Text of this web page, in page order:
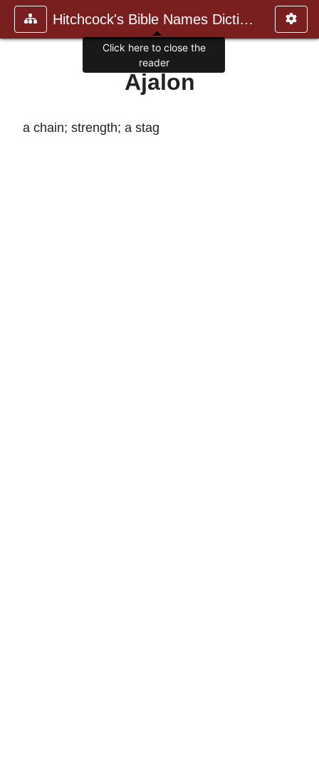
Hitchcock's Bible Names Dictiona
Ajalon
a chain; strength; a stag
Click here to close the
reader